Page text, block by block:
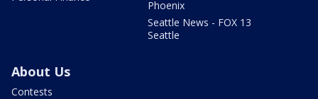
Phoenix
Seattle News - FOX 13
Seattle
About Us
Contests